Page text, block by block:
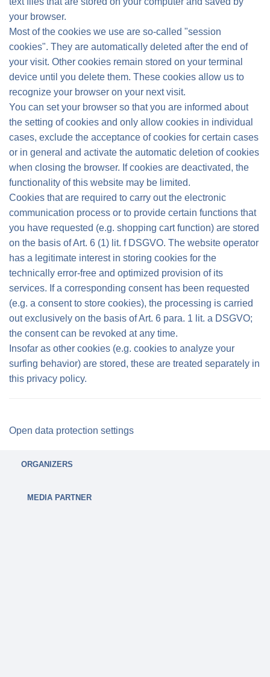
your browser.
Most of the cookies we use are so-called "session
cookies". They are automatically deleted after the end of
your visit. Other cookies remain stored on your terminal
device until you delete them. These cookies allow us to
recognize your browser on your next visit.
You can set your browser so that you are informed about
the setting of cookies and only allow cookies in individual
cases, exclude the acceptance of cookies for certain cases
or in general and activate the automatic deletion of cookies
when closing the browser. If cookies are deactivated, the
functionality of this website may be limited.
Cookies that are required to carry out the electronic
communication process or to provide certain functions that
you have requested (e.g. shopping cart function) are stored
on the basis of Art. 6 (1) lit. f DSGVO. The website operator
has a legitimate interest in storing cookies for the
technically error-free and optimized provision of its
services. If a corresponding consent has been requested
(e.g. a consent to store cookies), the processing is carried
out exclusively on the basis of Art. 6 para. 1 lit. a DSGVO;
the consent can be revoked at any time.
Insofar as other cookies (e.g. cookies to analyze your
surfing behavior) are stored, these are treated separately in
this privacy policy.
Open data protection settings
ORGANIZERS
MEDIA PARTNER